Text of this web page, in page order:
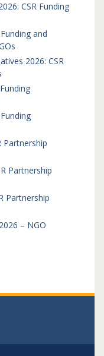
CSR Funding
and
2026: CSR
Partnership
Partnership
Partnership
– NGO